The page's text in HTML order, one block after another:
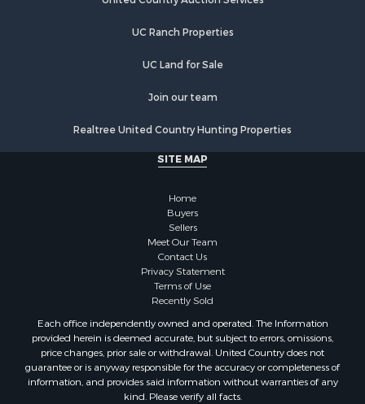
Recreational Property for Sale
Commercial Property for Sale
Historic Property for Sale
Riverfront Property for Sale
Fishing for Sale
Lakefront Property for Sale
Lakefront Property for Sale
Timberland Property for Sale
Riverfront Property for Sale
Home in Town for Sale
Hunting for Sale
Retirement & Active Adult for Sale
UC Ranch Properties
UC Land for Sale
Join our team
Realtree United Country Hunting Properties
SITE MAP
Home
Buyers
Sellers
Meet Our Team
Contact Us
Privacy Statement
Terms of Use
Recently Sold
Each office independently owned and operated. The Information
provided herein is deemed accurate, but subject to errors, omissions,
price changes, prior sale or withdrawal. United Country does not
guarantee or is anyway responsible for the accuracy or completeness of
information, and provides said information without warranties of any
kind. Please verify all facts.